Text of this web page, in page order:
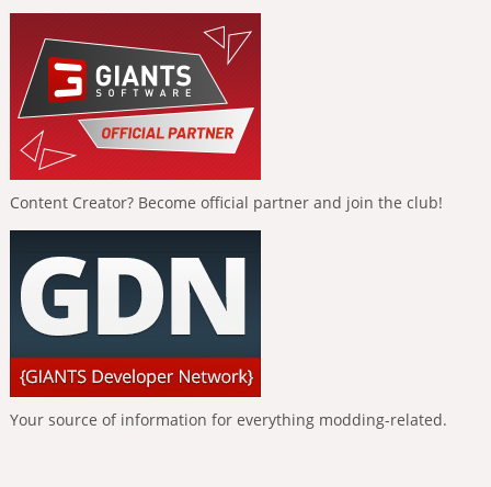
Content Creator? Become official partner and join the club!
Your source of information for everything modding-related.